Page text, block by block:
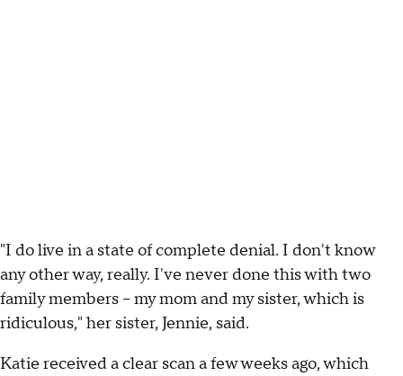
"I do live in a state of complete denial. I don't know
any other way, really. I've never done this with two
family members -- my mom and my sister, which is
ridiculous," her sister, Jennie, said.
Katie received a clear scan a few weeks ago, which